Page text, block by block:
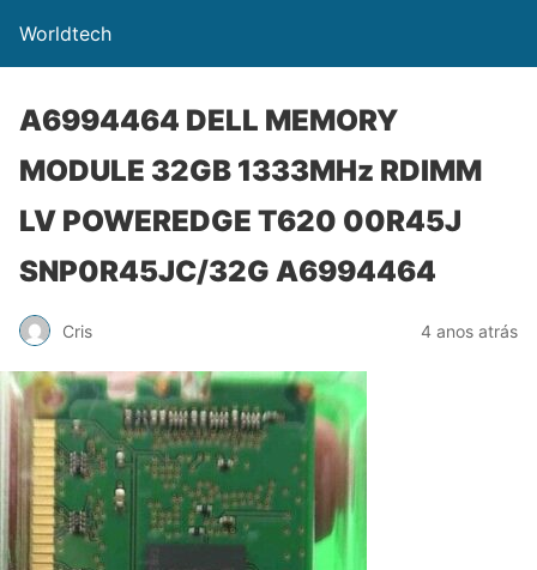
Worldtech
A6994464 DELL MEMORY
MODULE 32GB 1333MHz RDIMM
LV POWEREDGE T620 00R45J
SNP0R45JC/32G A6994464
Cris 4 anos atrás